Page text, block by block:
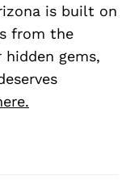
is built on
from the
gems,